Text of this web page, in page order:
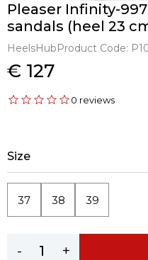
Pleaser Infinity-
sandals (heel 23
HeelsHubProduct Code:
€ 127
0 reviews
Size
37 38 39
- +